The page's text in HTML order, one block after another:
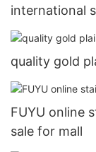
international
quality gold
FUYU online
sale for mall